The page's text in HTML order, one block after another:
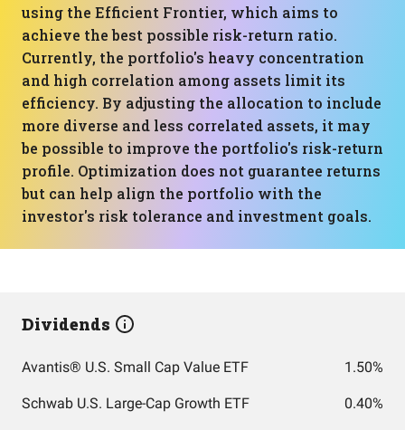
using the Efficient Frontier, which aims to
achieve the best possible risk-return ratio.
Currently, the portfolio's heavy concentration
and high correlation among assets limit its
efficiency. By adjusting the allocation to include
more diverse and less correlated assets, it may
be possible to improve the portfolio's risk-return
profile. Optimization does not guarantee returns
but can help align the portfolio with the
investor's risk tolerance and investment goals.
Dividends
Avantis® U.S. Small Cap Value ETF 1.50%
Schwab U.S. Large-Cap Growth ETF 0.40%